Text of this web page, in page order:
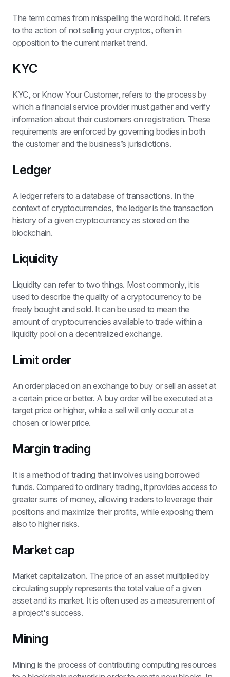
The term comes from misspelling the word hold. It refers
to the action of not selling your cryptos, often in
opposition to the current market trend.
KYC
KYC, or Know Your Customer, refers to the process by
which a financial service provider must gather and verify
information about their customers on registration. These
requirements are enforced by governing bodies in both
the customer and the business’s jurisdictions.
Ledger
A ledger refers to a database of transactions. In the
context of cryptocurrencies, the ledger is the transaction
history of a given cryptocurrency as stored on the
blockchain.
Liquidity
Liquidity can refer to two things. Most commonly, it is
used to describe the quality of a cryptocurrency to be
freely bought and sold. It can be used to mean the
amount of cryptocurrencies available to trade within a
liquidity pool on a decentralized exchange.
Limit order
An order placed on an exchange to buy or sell an asset at
a certain price or better. A buy order will be executed at a
target price or higher, while a sell will only occur at a
chosen or lower price.
Margin trading
It is a method of trading that involves using borrowed
funds. Compared to ordinary trading, it provides access to
greater sums of money, allowing traders to leverage their
positions and maximize their profits, while exposing them
also to higher risks.
Market cap
Market capitalization. The price of an asset multiplied by
circulating supply represents the total value of a given
asset and its market. It is often used as a measurement of
a project's success.
Mining
Mining is the process of contributing computing resources